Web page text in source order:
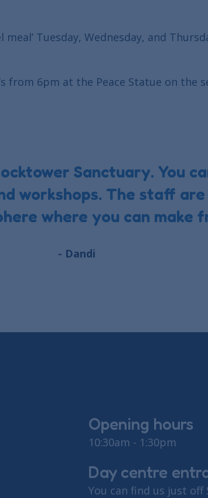
meal’ Tuesday, Wednesday, and
from 6pm at the Peace Statue on the
Sanctuary. You
workshops. The staff
where you can make
- Dandi
Opening hours
10:30am - 1:30pm
Day centre
You can find us just